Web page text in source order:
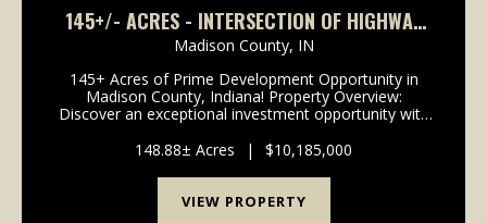
145+/- ACRES - INTERSECTION OF HIGHWAY
13 & 38 - MADISON COUNTY, IN
Madison County, IN
145+ Acres of Prime Development Opportunity in
Madison County, Indiana! Property Overview:
Discover an exceptional investment opportunity with
rapidly growing area of Madison County, Indiana. This
pr...
148.88± Acres | $10,185,000
VIEW PROPERTY